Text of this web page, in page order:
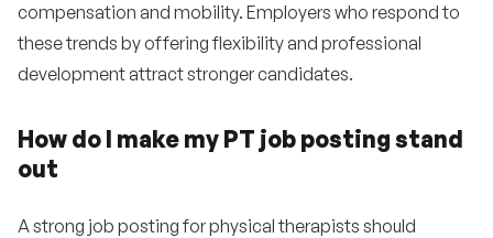
compensation and mobility. Employers who respond to
these trends by offering flexibility and professional
development attract stronger candidates.
How do I make my PT job posting stand
out
A strong job posting for physical therapists should